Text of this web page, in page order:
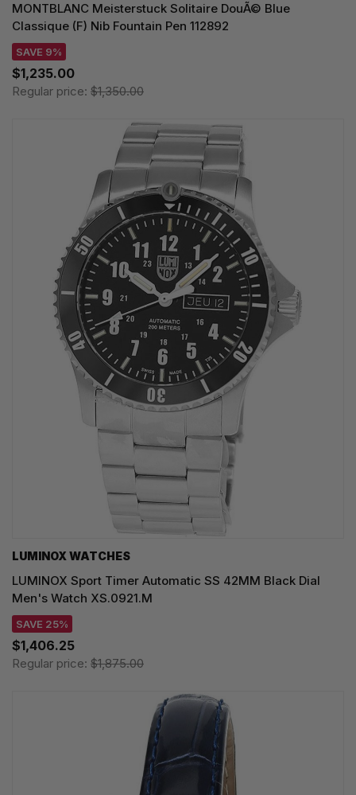
MONTBLANC Meisterstuck Solitaire DouÃ© Blue
Classique (F) Nib Fountain Pen 112892
SAVE 9%
$1,235.00
Regular price: $1,350.00
LUMINOX WATCHES
LUMINOX Sport Timer Automatic SS 42MM Black Dial
Men's Watch XS.0921.M
SAVE 25%
$1,406.25
Regular price: $1,875.00